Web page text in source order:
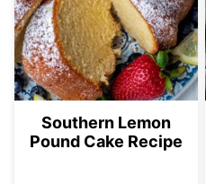
Southern Lemon
Pound Cake Recipe